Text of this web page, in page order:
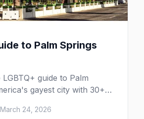
to Palm Springs
guide to Palm
gayest city with 30+
optional resorts, Arenas
and year-round events in the
March 24, 2026